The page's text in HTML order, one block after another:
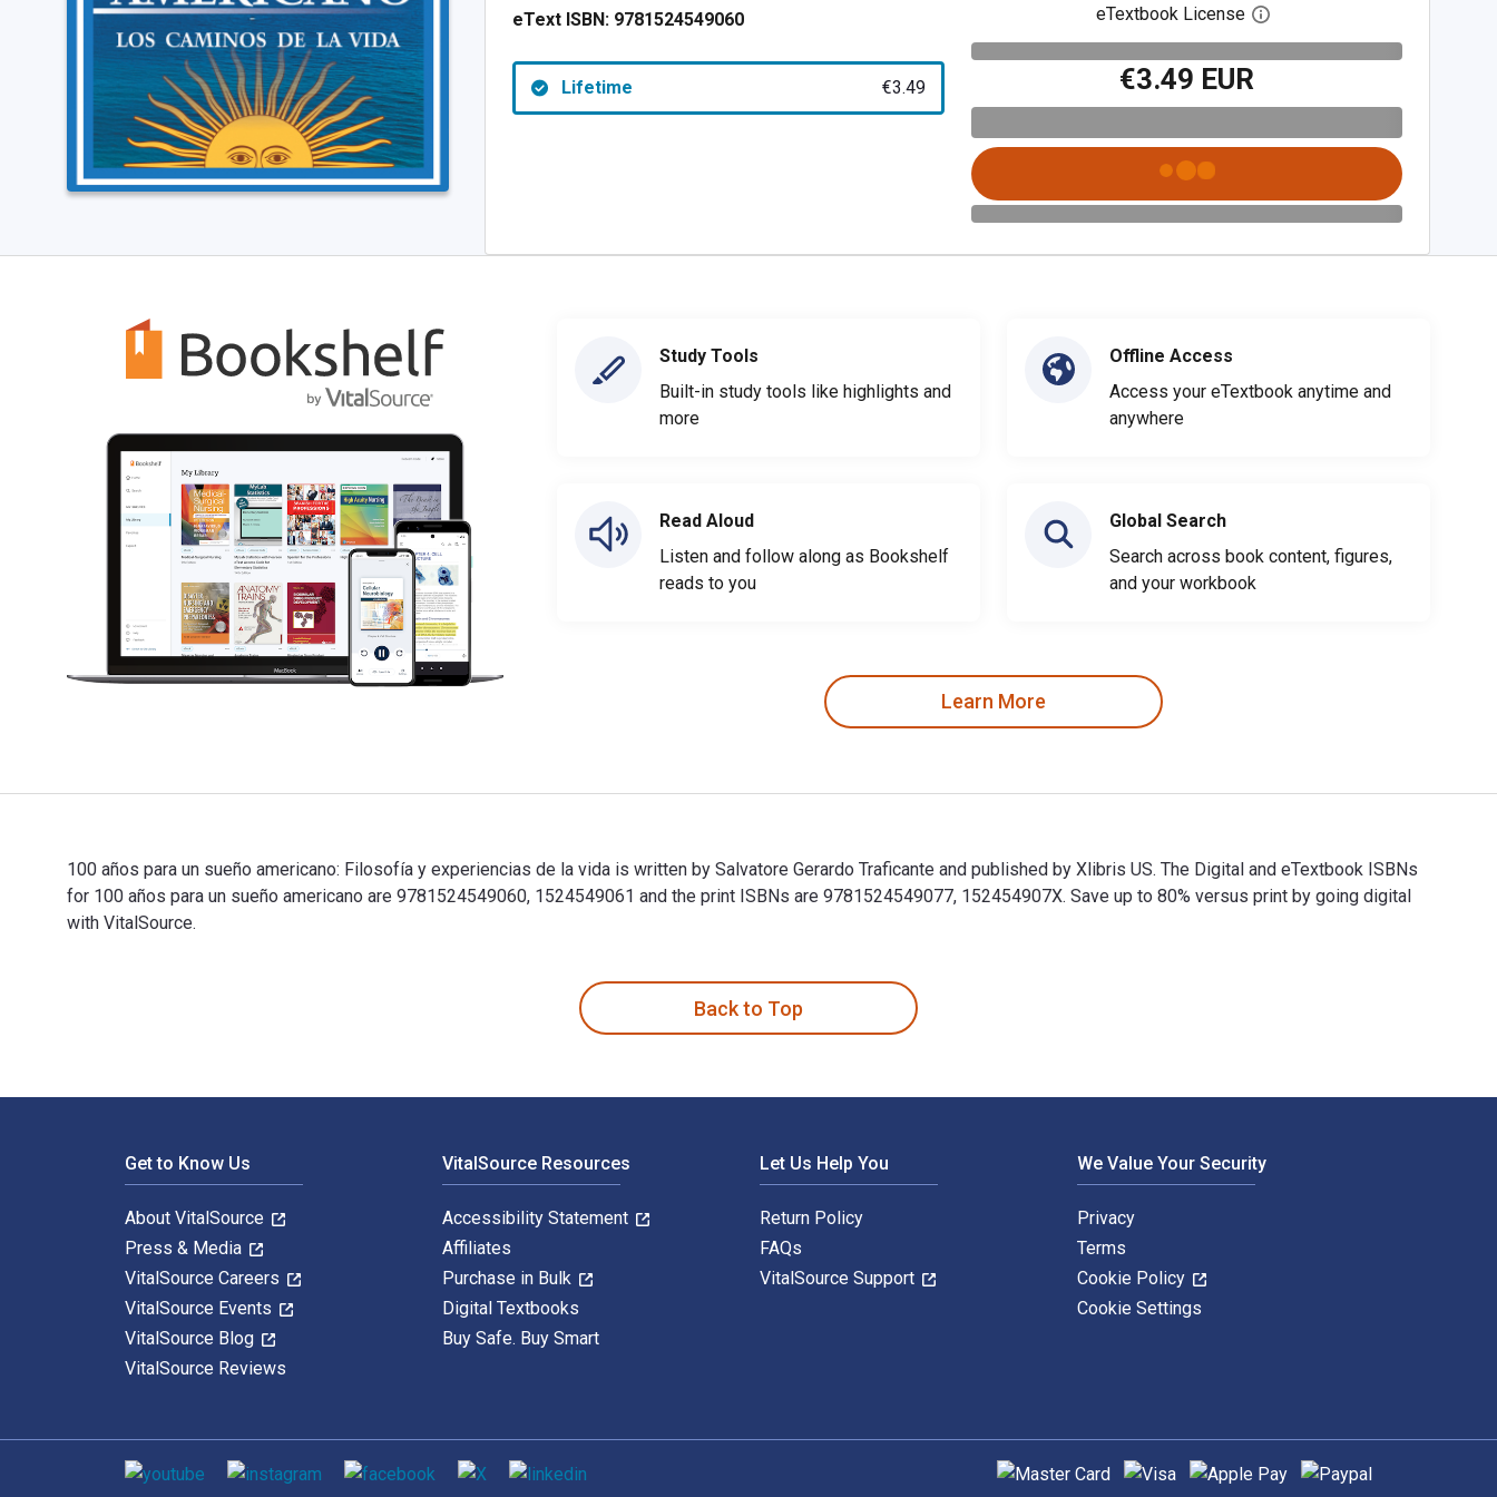
eText ISBN: 9781524549060
Lifetime €3.49
eTextbook License Open digital license dialog
€3.49 EUR
Study Tools
Built-in study tools like highlights and
more
Read Aloud
Listen and follow along as Bookshelf
reads to you
Offline Access
Access your eTextbook anytime and
anywhere
Global Search
Search across book content, figures,
and your workbook
Learn More
100 años para un sueño americano: Filosofía y experiencias de la vida is written by Salvatore Gerardo Traficante and published by Xlibris US. The Digital and eTextbook ISBNs
for 100 años para un sueño americano are 9781524549060, 1524549061 and the print ISBNs are 9781524549077, 152454907X. Save up to 80% versus print by going digital
with VitalSource.
Back to Top
Get to Know Us
About VitalSource
Press & Media
VitalSource Careers
VitalSource Events
VitalSource Blog
VitalSource Reviews
VitalSource Resources
Accessibility Statement
Affiliates
Purchase in Bulk
Digital Textbooks
Buy Safe. Buy Smart
Let Us Help You
Return Policy
FAQs
VitalSource Support
We Value Your Security
Privacy
Terms
Cookie Policy
Cookie Settings
Social media Supported payment methods